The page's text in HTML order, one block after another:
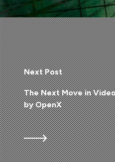
Next Post
The Next Move in
by OpenX